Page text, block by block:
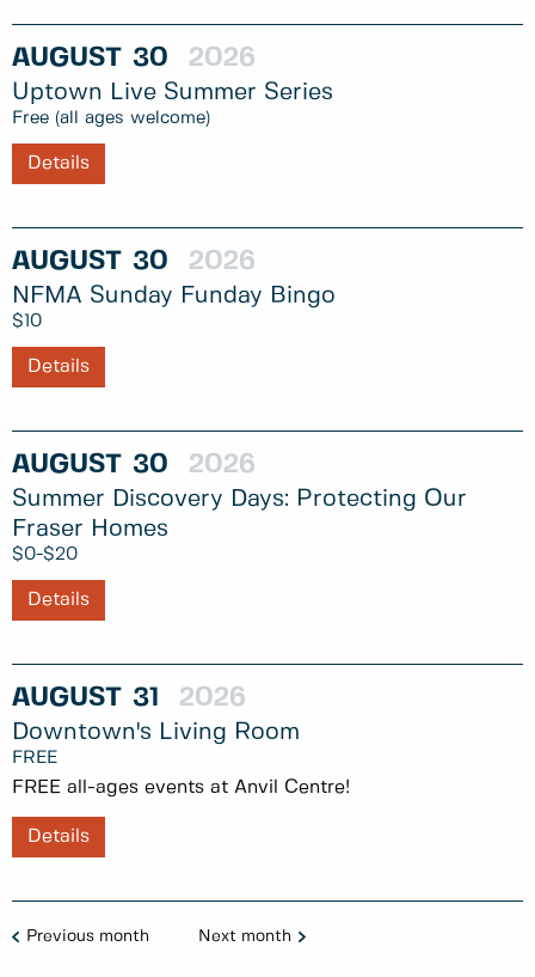
AUGUST 30 2026
Uptown Live Summer Series
Free (all ages welcome)
Details
AUGUST 30 2026
NFMA Sunday Funday Bingo
$10
Details
AUGUST 30 2026
Summer Discovery Days: Protecting Our
Fraser Homes
$0-$20
Details
AUGUST 31 2026
Downtown's Living Room
FREE
FREE all-ages events at Anvil Centre!
Details
Previous month Next month